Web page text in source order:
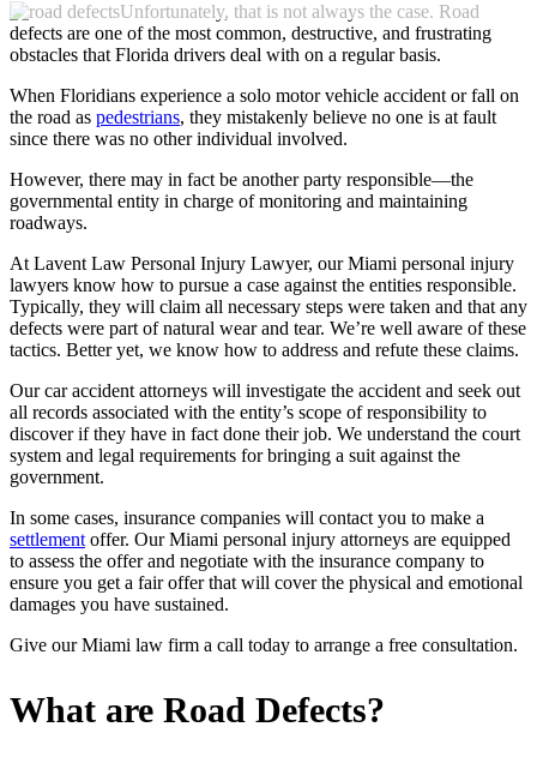
Unfortunately, that is not always the case. Road
defects are one of the most common, destructive, and frustrating
obstacles that Florida drivers deal with on a regular basis.
When Floridians experience a solo motor vehicle accident or fall on
the road as pedestrians, they mistakenly believe no one is at fault
since there was no other individual involved.
However, there may in fact be another party responsible—the
governmental entity in charge of monitoring and maintaining
roadways.
At Lavent Law Personal Injury Lawyer, our Miami personal injury
lawyers know how to pursue a case against the entities responsible.
Typically, they will claim all necessary steps were taken and that any
defects were part of natural wear and tear. We’re well aware of these
tactics. Better yet, we know how to address and refute these claims.
Our car accident attorneys will investigate the accident and seek out
all records associated with the entity’s scope of responsibility to
discover if they have in fact done their job. We understand the court
system and legal requirements for bringing a suit against the
government.
In some cases, insurance companies will contact you to make a
settlement offer. Our Miami personal injury attorneys are equipped
to assess the offer and negotiate with the insurance company to
ensure you get a fair offer that will cover the physical and emotional
damages you have sustained.
Give our Miami law firm a call today to arrange a free consultation.
What are Road Defects?